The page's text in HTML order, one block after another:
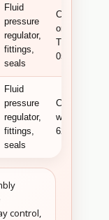
Fluid
pressure
regulator,
fittings,
seals
Can be
ordered as
Titan
0533526.
Fluid
pressure
regulator,
fittings,
seals
Compatible
with AirCoat
620.
control,